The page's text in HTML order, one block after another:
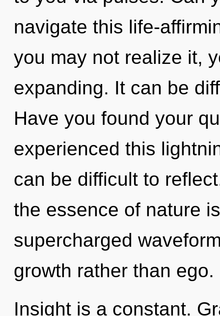
navigate this life-
you may not realize it,
expanding. It can be
Have you found your
experienced this
can be difficult to
the essence of nature
supercharged
growth rather than ego.
Insight is a constant.